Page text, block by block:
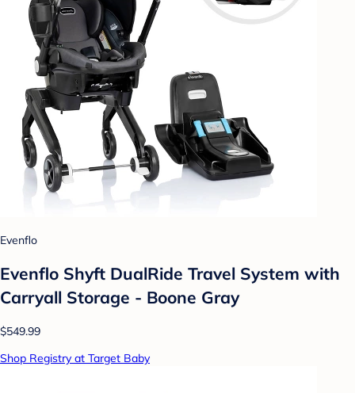
Evenflo
Evenflo Shyft DualRide Travel System with
Carryall Storage - Boone Gray
$549.99
Shop Registry at Target Baby